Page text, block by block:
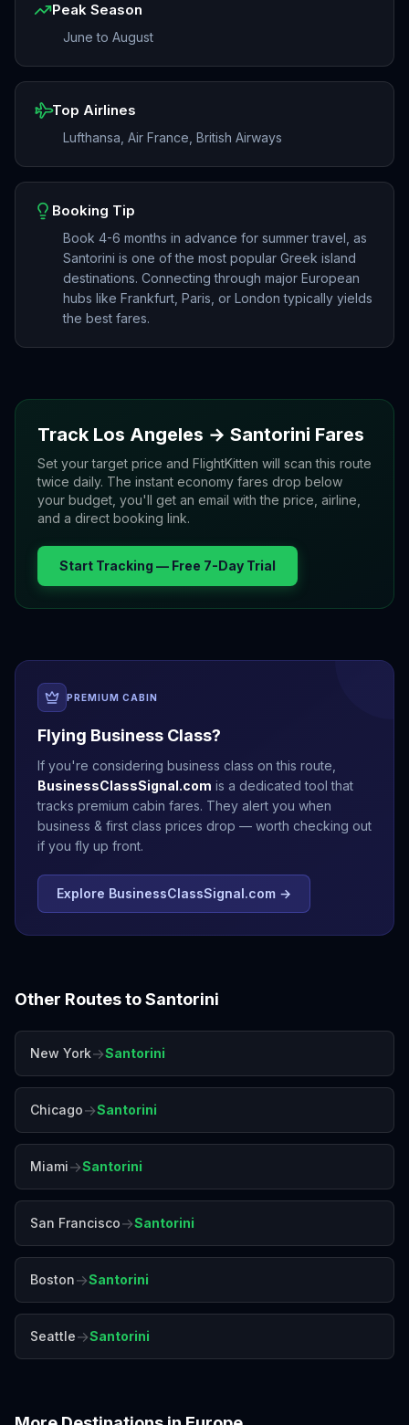
Peak Season
June to August
Top Airlines
Lufthansa, Air France, British Airways
Booking Tip
Book 4-6 months in advance for summer travel, as
Santorini is one of the most popular Greek island
destinations. Connecting through major European
hubs like Frankfurt, Paris, or London typically yields
the best fares.
Track Los Angeles → Santorini Fares
Set your target price and FlightKitten will scan this route
twice daily. The instant economy fares drop below
your budget, you'll get an email with the price, airline,
and a direct booking link.
Start Tracking — Free 7-Day Trial
PREMIUM CABIN
Flying Business Class?
If you're considering business class on this route,
BusinessClassSignal.com is a dedicated tool that
tracks premium cabin fares. They alert you when
business & first class prices drop — worth checking out
if you fly up front.
Explore BusinessClassSignal.com →
Other Routes toSantorini
New York→Santorini
Chicago→Santorini
Miami→Santorini
San Francisco→Santorini
Boston→Santorini
Seattle→Santorini